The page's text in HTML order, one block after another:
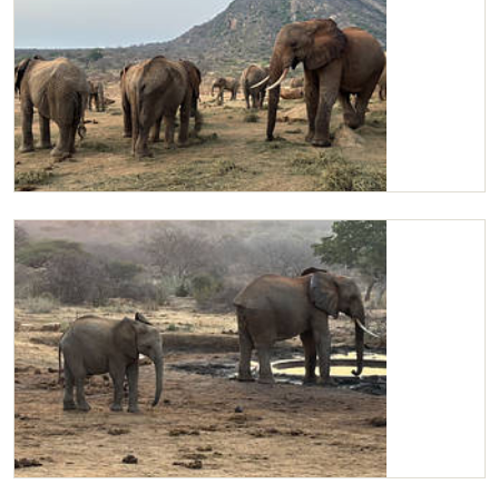
Kilaguni with the Orphans